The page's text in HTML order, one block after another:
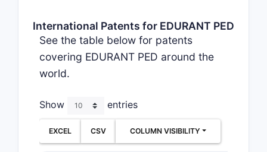
International Patents for EDURANT PED
See the table below for patents
covering EDURANT PED around the
world.
Show entries
EXCEL CSV COLUMN VISIBILITY